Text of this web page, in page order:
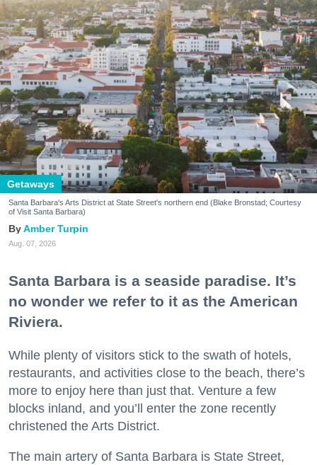
Getaways
Santa Barbara's Arts District at State Street's northern end (Blake Bronstad; Courtesy
of Visit Santa Barbara)
Amber Turpin
Aug. 07, 2026
Santa Barbara is a seaside paradise. It’s
no wonder we refer to it as the American
Riviera.
While plenty of visitors stick to the swath of hotels,
restaurants, and activities close to the beach, there’s
more to enjoy here than just that. Venture a few
blocks inland, and you’ll enter the zone recently
christened the Arts District.
The main artery of Santa Barbara is State Street,